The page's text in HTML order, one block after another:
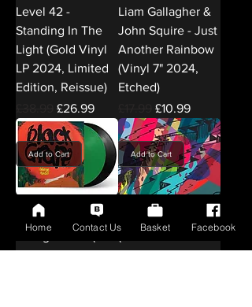
Level 42 -
Standing In The
Light (Gold Vinyl
LP 2024, Limited
Edition, Reissue)
Regular Price
Sale Price
£26.99
Liam Gallagher &
John Squire - Just
Another Rainbow
(Vinyl 7" 2024,
Etched)
Regular Price
Sale Price
£10.99
Add to Cart
Black Grape -
Orange Head (2×
Green Vinyl LP
Add to Cart
Kid Cudi - Insano
(2× Red
Translucent Vinyl
Home Contact Us Basket Facebook